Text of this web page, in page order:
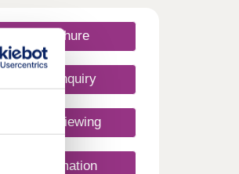
View brochure
Make an enquiry
Request a viewing
More information